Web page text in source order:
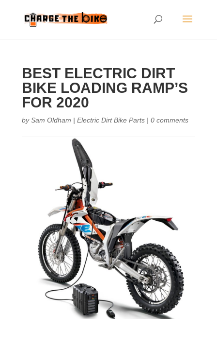
BEST ELECTRIC DIRT
BIKE LOADING RAMP’S
FOR 2020
bySam Oldham | Electric Dirt Bike Parts| 0 comments